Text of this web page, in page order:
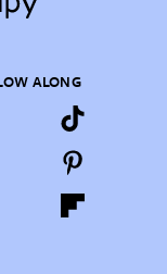
ALONG